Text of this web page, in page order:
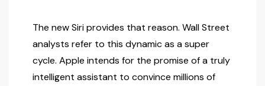
The new Siri provides that reason. Wall Street
analysts refer to this dynamic as a super
cycle. Apple intends for the promise of a truly
intelligent assistant to convince millions of